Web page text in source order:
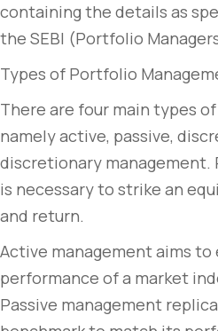
containing the details as
the SEBI (Portfolio
Types of Portfolio
There are four main types
namely active, passive,
discretionary
is necessary to strike an
and return.
Active management aims to
performance of a market
Passive management